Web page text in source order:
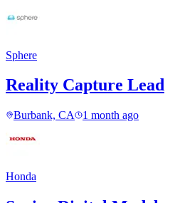
Sphere
Reality Capture Lead
Burbank, CA 1 month ago
Honda